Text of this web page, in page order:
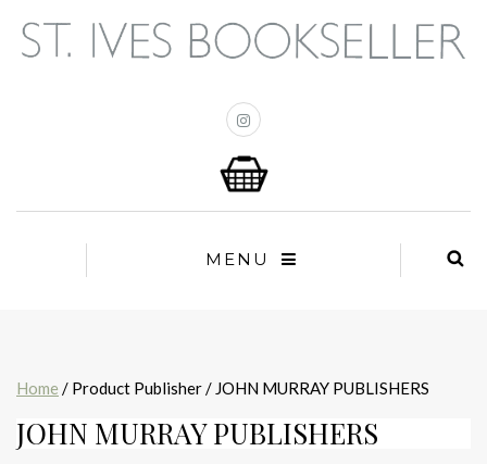
MENU
Home / Product Publisher / JOHN MURRAY PUBLISHERS
JOHN MURRAY PUBLISHERS